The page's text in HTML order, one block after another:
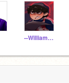
--William__Afton--